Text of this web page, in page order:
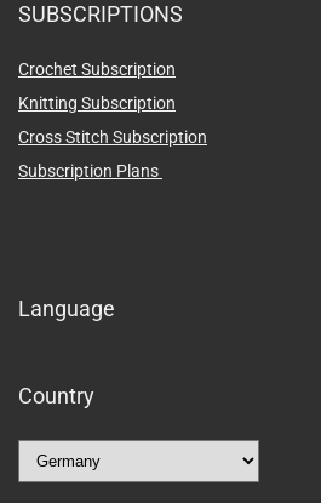
SUBSCRIPTIONS
Crochet Subscription
Knitting Subscription
Cross Stitch Subscription
Subscription Plans
Language
Country